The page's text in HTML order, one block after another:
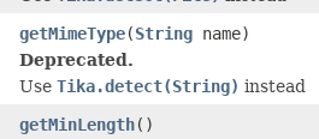
getMimeType(String name)
Deprecated.
Use Tika.detect(String) instead
getMinLength()